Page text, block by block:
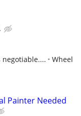
negotiable....
Wheel
Painter Needed